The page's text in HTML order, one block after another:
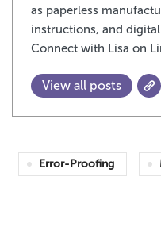
as paperless
instructions, and
Connect with Lisa on
View all posts
Error-Proofing